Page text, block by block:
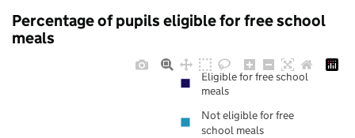
Percentage of pupils eligible for free school
meals
Eligible for free school
meals
Not eligible for free
school meals